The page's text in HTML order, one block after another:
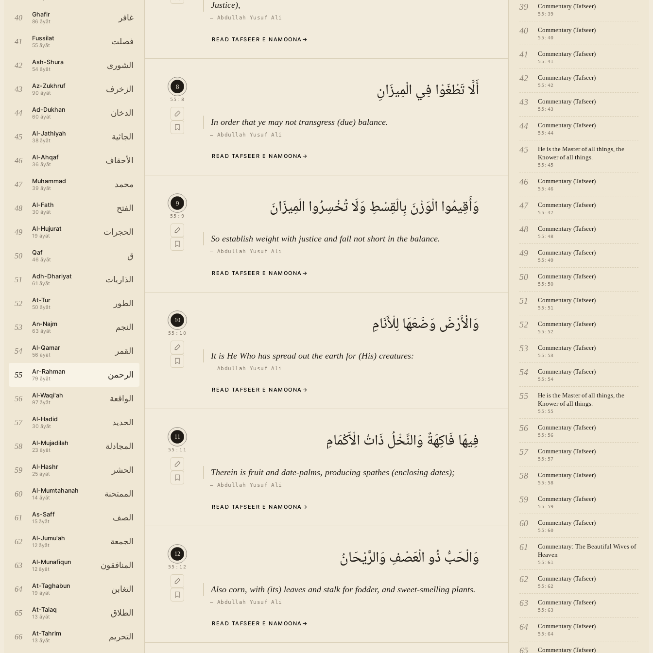
40 Ghafir
86 āyāt غافر
41 Fussilat
55 āyāt فصلت
42 Ash-Shura
54 āyāt الشورى
43 Az-Zukhruf
90 āyāt الزخرف
44 Ad-Dukhan
60 āyāt الدخان
45 Al-Jathiyah
38 āyāt الجاثية
46 Al-Ahqaf
36 āyāt الأحقاف
47 Muhammad
39 āyāt محمد
48 Al-Fath
30 āyāt الفتح
49 Al-Hujurat
19 āyāt الحجرات
50 Qaf
46 āyāt ق
51 Adh-Dhariyat
61 āyāt الذاريات
52 At-Tur
50 āyāt الطور
53 An-Najm
63 āyāt النجم
54 Al-Qamar
56 āyāt القمر
55 Ar-Rahman
79 āyāt الرحمن
56 Al-Waqi'ah
97 āyāt الواقعة
57 Al-Hadid
30 āyāt الحديد
58 Al-Mujadilah
23 āyāt المجادلة
59 Al-Hashr
25 āyāt الحشر
60 Al-Mumtahanah
14 āyāt الممتحنة
61 As-Saff
15 āyāt الصف
62 Al-Jumu'ah
12 āyāt الجمعة
63 Al-Munafiqun
12 āyāt المنافقون
64 At-Taghabun
19 āyāt التغابن
65 At-Talaq
13 āyāt الطلاق
66 At-Tahrim
13 āyāt التحريم
Justice),
— Abdullah Yusuf Ali
READ TAFSEER E NAMOONA →
8
55 : 8 أَلَّا تَطْغَوْا فِي الْمِيزَانِ
In order that ye may not transgress (due) balance.
— Abdullah Yusuf Ali
READ TAFSEER E NAMOONA →
See ayat 13 for tafseer.
9
55 : 9 وَأَقِيمُوا الْوَزْنَ بِالْقِسْطِ وَلَا تُخْسِرُوا الْمِيزَانَ
So establish weight with justice and fall not short in the balance.
— Abdullah Yusuf Ali
READ TAFSEER E NAMOONA →
10
55 : 10 وَالْأَرْضَ وَضَعَهَا لِلْأَنَامِ
It is He Who has spread out the earth for (His) creatures:
— Abdullah Yusuf Ali
READ TAFSEER E NAMOONA →
11
55 : 11 فِيهَا فَاكِهَةٌ وَالنَّخْلُ ذَاتُ الْأَكْمَامِ
Therein is fruit and date-palms, producing spathes (enclosing dates);
— Abdullah Yusuf Ali
READ TAFSEER E NAMOONA →
12
55 : 12 وَالْحَبُّ ذُو الْعَصْفِ وَالرَّيْحَانُ
Also corn, with (its) leaves and stalk for fodder, and sweet-smelling plants.
— Abdullah Yusuf Ali
READ TAFSEER E NAMOONA →
39 Commentary (Tafseer)
55 : 39
40 Commentary (Tafseer)
55 : 40
41 Commentary (Tafseer)
55 : 41
42 Commentary (Tafseer)
55 : 42
43 Commentary (Tafseer)
55 : 43
44 Commentary (Tafseer)
55 : 44
45
He is the Master of all things, the
Knower of all things.
55 : 45
46 Commentary (Tafseer)
55 : 46
47 Commentary (Tafseer)
55 : 47
48 Commentary (Tafseer)
55 : 48
49 Commentary (Tafseer)
55 : 49
50 Commentary (Tafseer)
55 : 50
51 Commentary (Tafseer)
55 : 51
52 Commentary (Tafseer)
55 : 52
53 Commentary (Tafseer)
55 : 53
54 Commentary (Tafseer)
55 : 54
55
He is the Master of all things, the
Knower of all things.
55 : 55
56 Commentary (Tafseer)
55 : 56
57 Commentary (Tafseer)
55 : 57
58 Commentary (Tafseer)
55 : 58
59 Commentary (Tafseer)
55 : 59
60 Commentary (Tafseer)
55 : 60
61
Commentary: The Beautiful Wives of
Heaven
55 : 61
62 Commentary (Tafseer)
55 : 62
63 Commentary (Tafseer)
55 : 63
64 Commentary (Tafseer)
55 : 64
65 Commentary (Tafseer)